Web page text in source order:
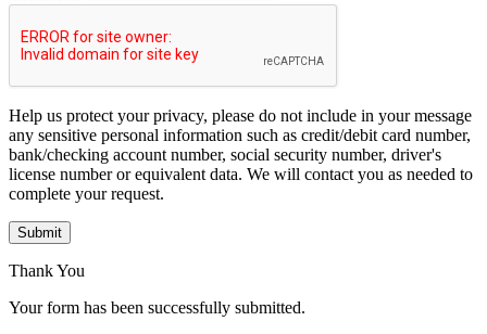
Help us protect your privacy, please do not include in your message
any sensitive personal information such as credit/debit card number,
bank/checking account number, social security number, driver's
license number or equivalent data. We will contact you as needed to
complete your request.
Submit
Thank You
Your form has been successfully submitted.